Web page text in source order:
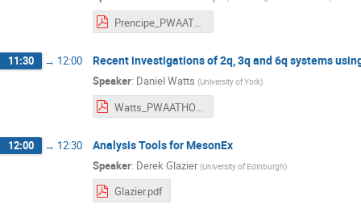
Prencipe_PWAATHOS2019.pdf
11:30 → 12:00 Recent investigations of 2q, 3q and 6q systems
Speaker: Daniel Watts (University of York)
12:00 → 12:30 Analysis Tools for MesonEx
Speaker: Derek Glazier (University of Edinburgh)
Glazier.pdf